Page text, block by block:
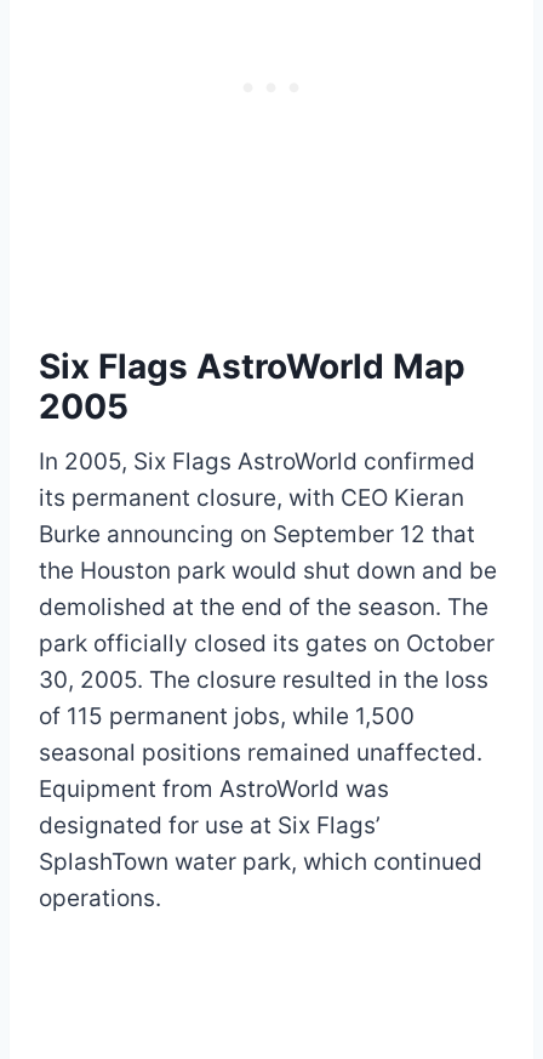
Six Flags AstroWorld Map
2005
In 2005, Six Flags AstroWorld confirmed
its permanent closure, with CEO Kieran
Burke announcing on September 12 that
the Houston park would shut down and be
demolished at the end of the season. The
park officially closed its gates on October
30, 2005. The closure resulted in the loss
of 115 permanent jobs, while 1,500
seasonal positions remained unaffected.
Equipment from AstroWorld was
designated for use at Six Flags’
SplashTown water park, which continued
operations.